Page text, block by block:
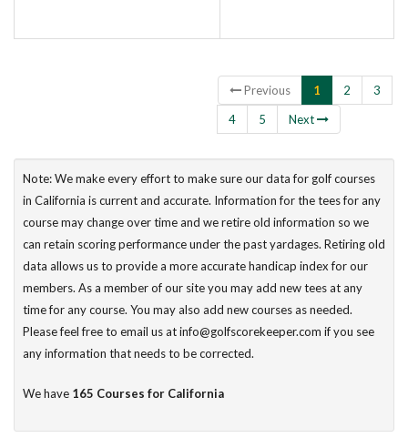
Previous
1 2
3
4
5 Next
Note: We make every effort to make sure our data for golf courses
in California is current and accurate. Information for the tees for any
course may change over time and we retire old information so we
can retain scoring performance under the past yardages. Retiring old
data allows us to provide a more accurate handicap index for our
members. As a member of our site you may add new tees at any
time for any course. You may also add new courses as needed.
Please feel free to email us at info@golfscorekeeper.com if you see
any information that needs to be corrected.
We have 165 Courses for California